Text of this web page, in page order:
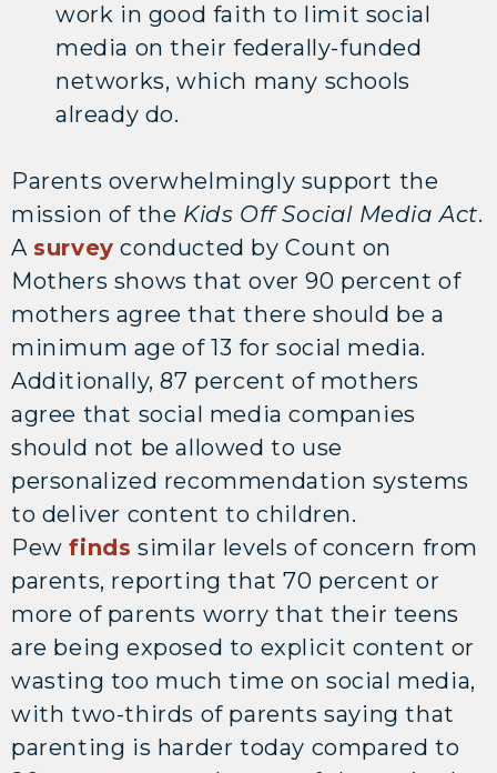
work in good faith to limit social
media on their federally-funded
networks, which many schools
already do.
Parents overwhelmingly support the
mission of the Kids Off Social Media Act.
A survey conducted by Count on
Mothers shows that over 90 percent of
mothers agree that there should be a
minimum age of 13 for social media.
Additionally, 87 percent of mothers
agree that social media companies
should not be allowed to use
personalized recommendation systems
to deliver content to children.
Pewfinds similar levels of concern from
parents, reporting that 70 percent or
more of parents worry that their teens
are being exposed to explicit content or
wasting too much time on social media,
with two-thirds of parents saying that
parenting is harder today compared to